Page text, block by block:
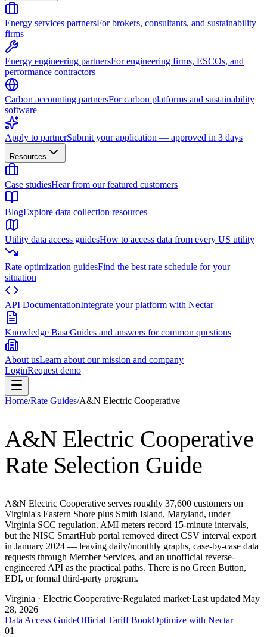
Energy services partnersFor brokers, consultants, and sustainability
firms
Energy engineering partnersFor engineering firms, ESCOs, and
performance contractors
Carbon accounting partnersFor carbon platforms and sustainability
software
Apply to partnerSubmit your application — approved in 3 days
Resources
Case studiesHear from our featured customers
BlogExplore data collection resources
Utility data access guidesHow to access data from every US utility
Rate optimization guidesFind the best rate schedule for your
situation
API DocumentationIntegrate your platform with Nectar
Knowledge BaseGuides and answers for common questions
About usLearn about our mission and company
LoginRequest demo
Home/Rate Guides/A&N Electric Cooperative
A&N Electric Cooperative
Rate Selection Guide
A&N Electric Cooperative serves roughly 37,600 customers on
Virginia's Eastern Shore plus Smith Island, Maryland, under
Virginia SCC regulation. AMI meters record 15-minute intervals,
but the NISC SmartHub portal removed direct CSV interval export
in January 2024 — leaving daily/monthly graphs, case-by-case data
requests through Member Services, and an unofficial reverse-
engineered API as the practical paths. There is no Green Button,
EDI, or formal third-party program.
Virginia · Electric Cooperative·Regulated market·Last updated May
28, 2026
Data Access GuideOfficial Tariff BookOptimize with Nectar
01